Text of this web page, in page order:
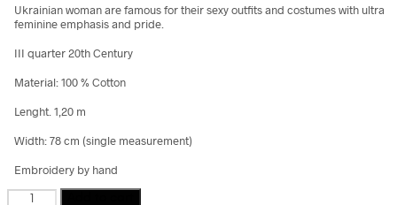
Ukrainian woman are famous for their sexy outfits and costumes with ultra
feminine emphasis and pride.
III quarter 20th Century
Material: 100 % Cotton
Lenght. 1,20 m
Width: 78 cm (single measurement)
Embroidery by hand
Vyshyvanka